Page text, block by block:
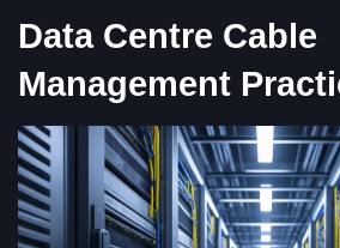
Data Centre Cable
Management